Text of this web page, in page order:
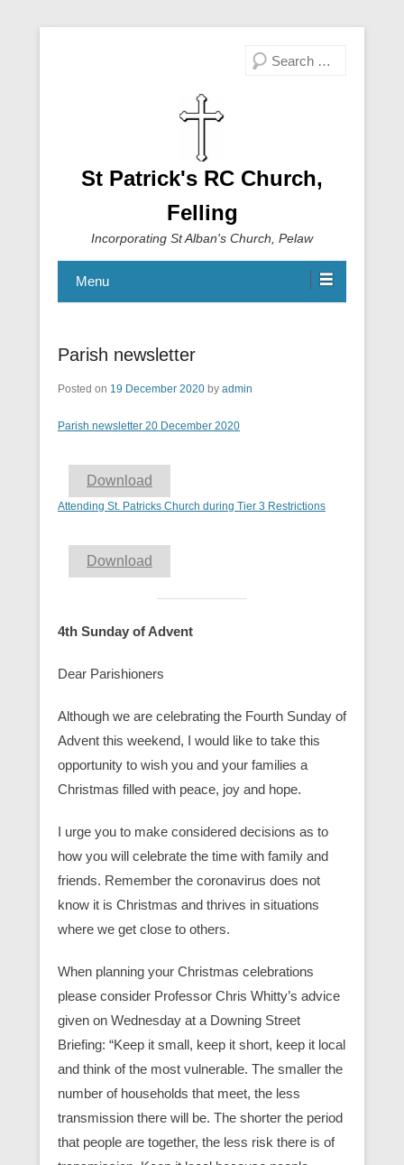
Search
St Patrick's RC Church,
Felling
Incorporating St Alban's Church, Pelaw
Menu
Parish newsletter
Posted on 19 December 2020 by admin
Parish newsletter 20 December 2020
Download
Attending St. Patricks Church during Tier 3 Restrictions
Download
4th Sunday of Advent
Dear Parishioners
Although we are celebrating the Fourth Sunday of
Advent this weekend, I would like to take this
opportunity to wish you and your families a
Christmas filled with peace, joy and hope.
I urge you to make considered decisions as to
how you will celebrate the time with family and
friends. Remember the coronavirus does not
know it is Christmas and thrives in situations
where we get close to others.
When planning your Christmas celebrations
please consider Professor Chris Whitty’s advice
given on Wednesday at a Downing Street
Briefing: “Keep it small, keep it short, keep it local
and think of the most vulnerable. The smaller the
number of households that meet, the less
transmission there will be. The shorter the period
that people are together, the less risk there is of